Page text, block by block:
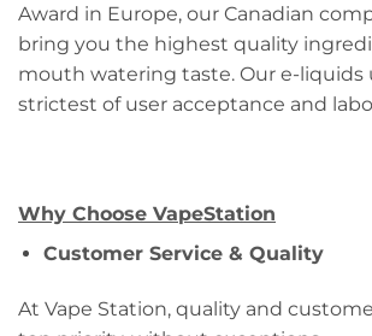
Award in Europe, our Canadian
bring you the highest quality
mouth watering taste. Our e-liquids
strictest of user acceptance and
Why Choose VapeStation
Customer Service & Quality
At Vape Station, quality and